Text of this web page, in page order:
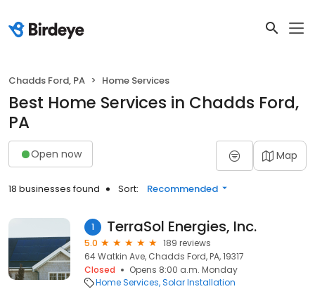
Chadds Ford, PA Home Services
Best Home Services in Chadds Ford,
PA
Open now Map
18 businesses found Sort: Recommended
1 TerraSol Energies, Inc.
5.0
189 reviews
64 Watkin Ave, Chadds Ford, PA, 19317
Closed
Opens 8:00 a.m. Monday
Home Services Solar Installation